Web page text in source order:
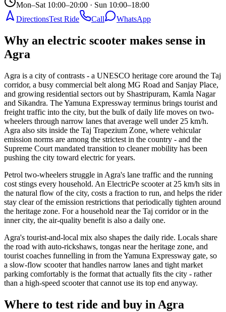
Mon–Sat 10:00–20:00 · Sun 10:00–18:00
DirectionsTest Ride Call WhatsApp
Why an electric scooter makes sense in
Agra
Agra is a city of contrasts - a UNESCO heritage core around the Taj
corridor, a busy commercial belt along MG Road and Sanjay Place,
and growing residential sectors out by Shastripuram, Kamla Nagar
and Sikandra. The Yamuna Expressway terminus brings tourist and
freight traffic into the city, but the bulk of daily life moves on two-
wheelers through narrow lanes that average well under 25 km/h.
Agra also sits inside the Taj Trapezium Zone, where vehicular
emission norms are among the strictest in the country - and the
Supreme Court mandated transition to cleaner mobility has been
pushing the city toward electric for years.
Petrol two-wheelers struggle in Agra's lane traffic and the running
cost stings every household. An ElectricPe scooter at 25 km/h sits in
the natural flow of the city, costs a fraction to run, and helps the rider
stay clear of the emission restrictions that periodically tighten around
the heritage zone. For a household near the Taj corridor or in the
inner city, the air-quality benefit is also a daily one.
Agra's tourist-and-local mix also shapes the daily ride. Locals share
the road with auto-rickshaws, tongas near the heritage zone, and
tourist coaches funnelling in from the Yamuna Expressway gate, so
a slow-flow scooter that handles narrow lanes and tight market
parking comfortably is the format that actually fits the city - rather
than a high-speed scooter that cannot use its top end anyway.
Where to test ride and buy in Agra